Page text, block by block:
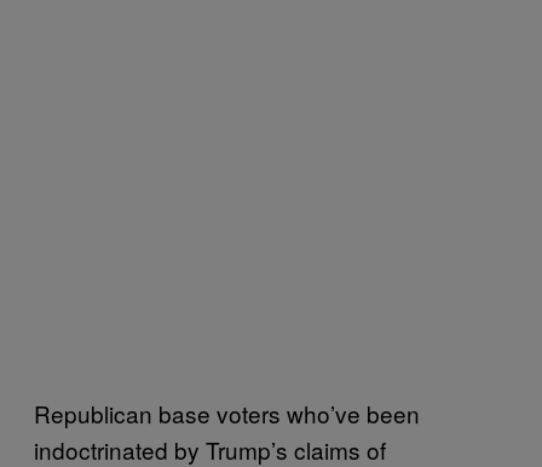
Republican base voters who’ve been
indoctrinated by Trump’s claims of